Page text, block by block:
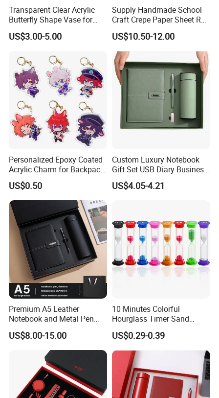
Transparent Clear Acrylic
Butterfly Shape Vase for
Flowers
US$3.00-5.00
Supply Handmade School
Craft Crepe Paper Sheet Roll
for Wrapping
US$10.50-12.00
Personalized Epoxy Coated
Acrylic Charm for Backpack
Keychain
US$0.50
Custom Luxury Notebook
Gift Set USB Diary Business
Office Gift with Pen
US$4.05-4.21
Premium A5 Leather
Notebook and Metal Pen
Gift Box Set, Professional
Stationery Kit for Meeting &
Office, Customized
Employee Recognition Gifts
US$8.00-15.00
10 Minutes Colorful
Hourglass Timer Sand
Timer for Children Kids
Games Classroom Home
US$0.29-0.39